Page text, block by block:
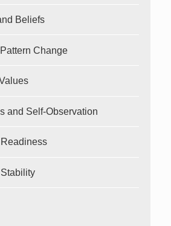
Beliefs
Change
and Self-Observation